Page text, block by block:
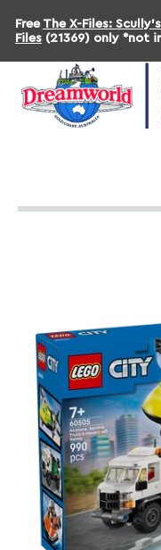
Free The X-Files:
Files (21369) only *not